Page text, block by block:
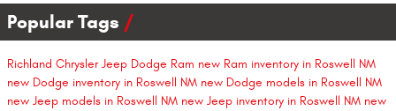
Popular Tags
Richland Chrysler Jeep Dodge Ram new Ram inventory in Roswell NM
new Dodge inventory in Roswell NM new Dodge models in Roswell NM
new Jeep models in Roswell NM new Jeep inventory in Roswell NM new